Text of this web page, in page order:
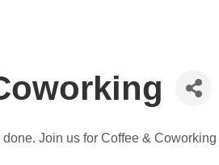
Join us for Coffee &